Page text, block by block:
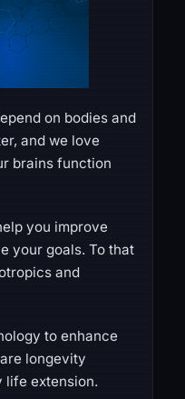
on bodies and
and we love
brains function
you improve
your goals. To that
and
to enhance
longevity
life extension.